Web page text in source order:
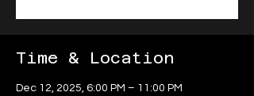
Time & Location
Dec 12, 2025, 6:00 PM – 11:00 PM